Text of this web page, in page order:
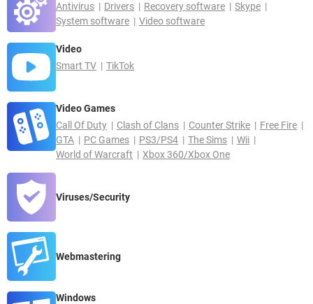
Antivirus
Drivers Recovery software
Skype
System software
Video software
Video
Smart TV
TikTok
Video Games
Call Of Duty
Clash of Clans Counter Strike
Free Fire
GTA
PC Games PS3/PS4 The Sims
Wii
World of Warcraft
Xbox 360/Xbox One
Viruses/Security
Webmastering
Windows